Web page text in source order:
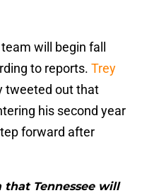
will begin fall
to reports. Trey
tweeted out that
his second year
forward after
Tennessee will